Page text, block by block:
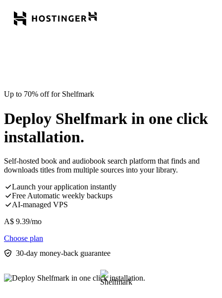
Up to 70% off for Shelfmark
Deploy Shelfmark in one click
installation.
Self-hosted book and audiobook search platform that finds and
downloads titles from multiple sources into your library.
Launch your application instantly
Free Automatic weekly backups
AI-managed VPS
A$ 9.39/mo
Choose plan
30-day money-back guarantee